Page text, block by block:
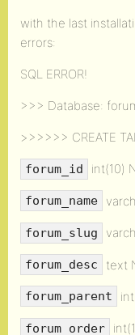
with the last
errors:
SQL ERROR!
>>> Database:
>>>>>> CREATE
forum_id int(10)
forum_name
forum_slug
forum_desc text
forum_parent
forum_order